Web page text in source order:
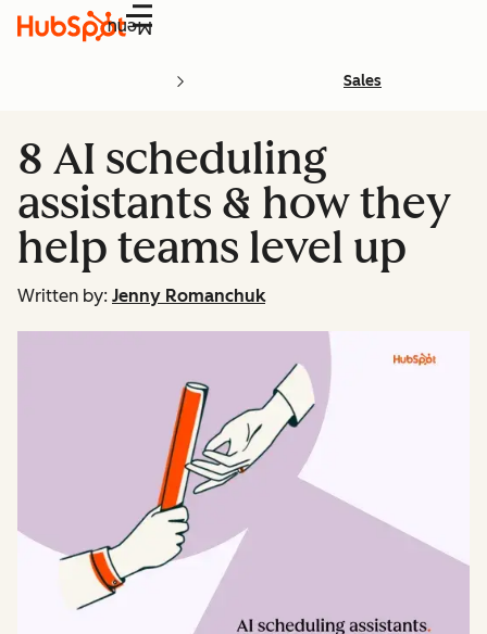
Menu
Sales
8 AI scheduling
assistants & how they
help teams level up
Written by: Jenny Romanchuk